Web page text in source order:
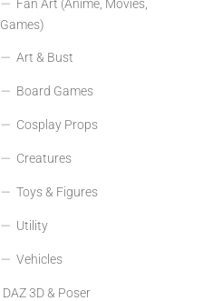
Fan Art (Anime, Movies,
Games)
Art & Bust
Board Games
Cosplay Props
Creatures
Toys & Figures
Utility
Vehicles
DAZ 3D & Poser